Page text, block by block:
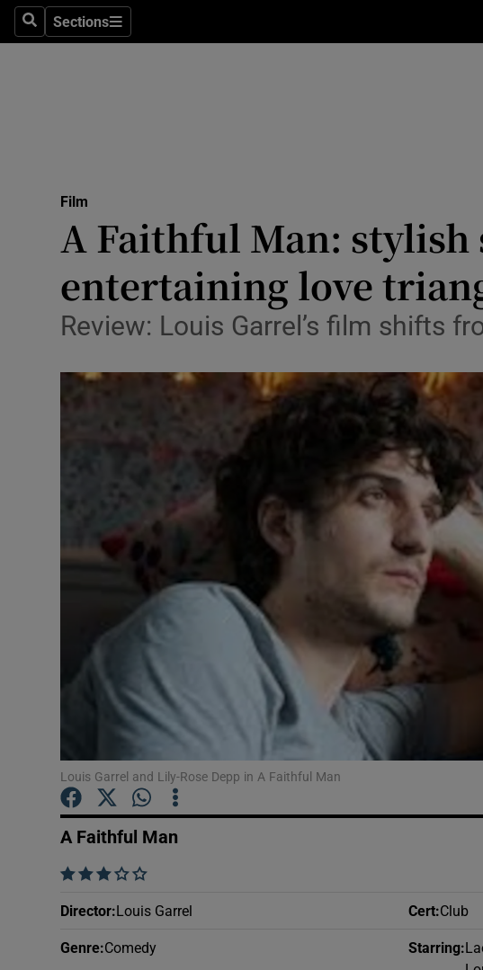
SearchSections
Sections
Obituaries
Motors
Podcasts
Photography
Gaeilge
History
Student Hub
Offbeat
Family Notices
Sponsored
Competitions
Newsletters
Film
A Faithful Man: stylish
entertaining love
Review: Louis Garrel’s film shifts
Louis Garrel and Lily-Rose Depp in A Faithful Man
A Faithful Man
    
Director: Louis Garrel Cert:Club
Genre:Comedy Starring: